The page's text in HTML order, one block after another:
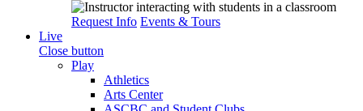
Request Info Events & Tours
Live
Close button
Play
Athletics
Arts Center